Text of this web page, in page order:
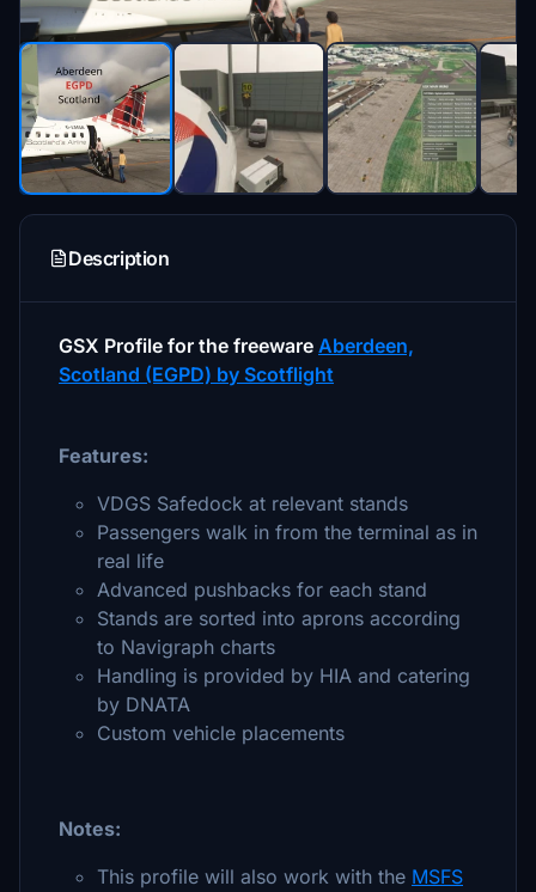
Description
GSX Profile for the freeware Aberdeen,
Scotland (EGPD) by Scotflight
Features:
VDGS Safedock at relevant stands
Passengers walk in from the terminal as in
real life
Advanced pushbacks for each stand
Stands are sorted into aprons according
to Navigraph charts
Handling is provided by HIA and catering
by DNATA
Custom vehicle placements
Notes:
This profile will also work with the MSFS